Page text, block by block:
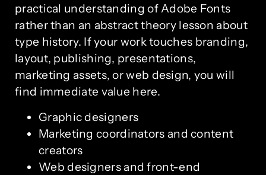
practical understanding of Adobe Fonts
rather than an abstract theory lesson about
type history. If your work touches branding,
layout, publishing, presentations,
marketing assets, or web design, you will
find immediate value here.
Graphic designers
Marketing coordinators and content
creators
Web designers and front-end